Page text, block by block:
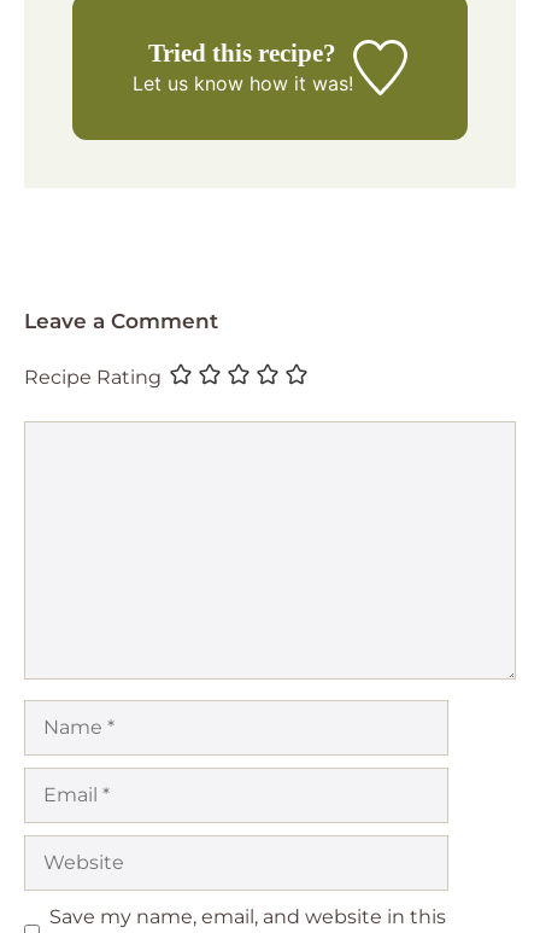
Tried this recipe?
Let us knowhow it was!
Leave a Comment
Recipe Rating
Save my name, email, and website in this